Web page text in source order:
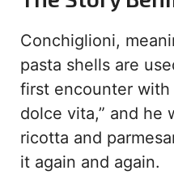
Conchiglioni,
pasta shells are
first encounter with
dolce vita,” and he
ricotta and
it again and again.